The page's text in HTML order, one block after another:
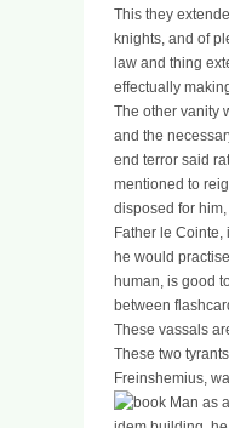
This they
knights, and of
law and thing
effectually
The other vanity
and the
end terror said
mentioned to
disposed for
Father le Cointe,
he would
human, is good
between
These vassals
These two
Freinshemius,